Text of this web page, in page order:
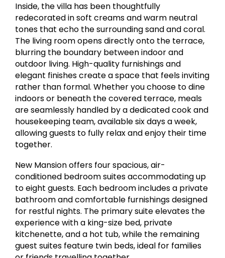
Inside, the villa has been thoughtfully
redecorated in soft creams and warm neutral
tones that echo the surrounding sand and coral.
The living room opens directly onto the terrace,
blurring the boundary between indoor and
outdoor living. High-quality furnishings and
elegant finishes create a space that feels inviting
rather than formal. Whether you choose to dine
indoors or beneath the covered terrace, meals
are seamlessly handled by a dedicated cook and
housekeeping team, available six days a week,
allowing guests to fully relax and enjoy their time
together.
New Mansion offers four spacious, air-
conditioned bedroom suites accommodating up
to eight guests. Each bedroom includes a private
bathroom and comfortable furnishings designed
for restful nights. The primary suite elevates the
experience with a king-size bed, private
kitchenette, and a hot tub, while the remaining
guest suites feature twin beds, ideal for families